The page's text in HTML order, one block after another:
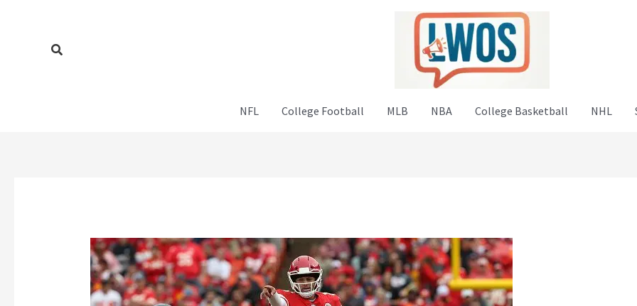
Search
NFL College Football MLB NBA College Basketball NHL